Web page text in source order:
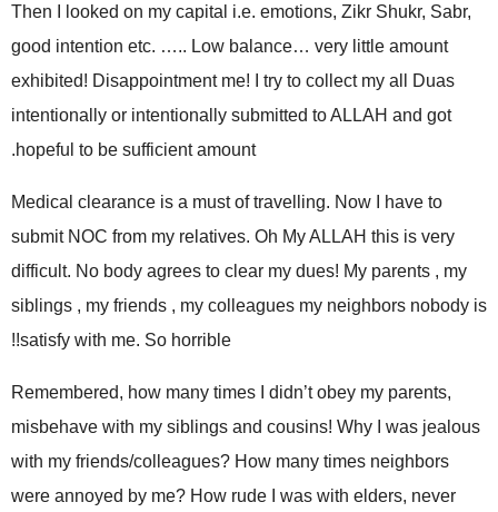
Then I looked on my capital i.e. emotions, Zikr Shukr, Sabr,
good intention etc. ….. Low balance… very little amount
exhibited! Disappointment me! I try to collect my all Duas
intentionally or intentionally submitted to ALLAH and got
hopeful to be sufficient amount.
Medical clearance is a must of travelling. Now I have to
submit NOC from my relatives. Oh My ALLAH this is very
difficult. No body agrees to clear my dues! My parents , my
siblings , my friends , my colleagues my neighbors nobody is
satisfy with me. So horrible!!
Remembered, how many times I didn’t obey my parents,
misbehave with my siblings and cousins! Why I was jealous
with my friends/colleagues? How many times neighbors
were annoyed by me? How rude I was with elders, never